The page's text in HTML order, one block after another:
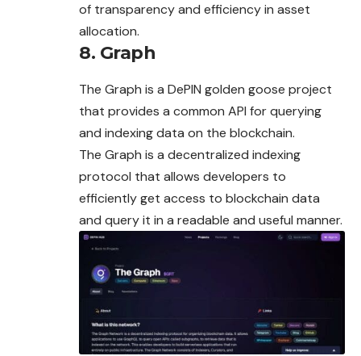
of transparency and efficiency in asset
allocation.
8. Graph
The Graph is a DePIN golden goose project
that provides a common API for querying
and indexing data on the blockchain.
The Graph is a decentralized indexing
protocol that allows developers to
efficiently get access to blockchain data
and query it in a readable and useful manner.